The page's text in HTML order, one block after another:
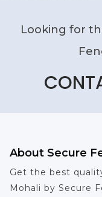
Looking for
About Secure
Get the best
Mohali by Secure